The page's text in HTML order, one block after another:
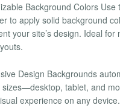
Background Colors Use
to apply solid background
your site’s design. Ideal for
Design Backgrounds
sizes—desktop, tablet, and
experience on any device.